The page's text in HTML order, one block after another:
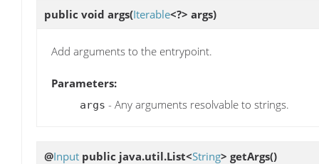
public void args(Iterable<?> args)
Add arguments to the entrypoint.
Parameters:
args - Any arguments resolvable to strings.
@Input public java.util.List<String> getArgs()